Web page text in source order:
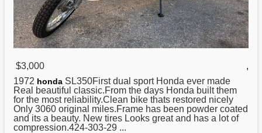
$3,000
,
1972 honda SL350First dual sport Honda ever made
Real beautiful classic.From the days Honda built them
for the most reliability.Clean bike thats restored nicely
Only 3060 original miles.Frame has been powder coated
and its a beauty. New tires Looks great and has a lot of
compression.424-303-29 ...